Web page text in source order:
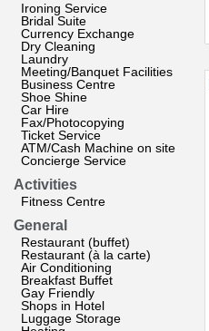
Ironing Service
Bridal Suite
Currency Exchange
Dry Cleaning
Laundry
Meeting/Banquet Facilities
Business Centre
Shoe Shine
Car Hire
Fax/Photocopying
Ticket Service
ATM/Cash Machine on site
Concierge Service
Activities
Fitness Centre
General
Restaurant (buffet)
Restaurant (à la carte)
Air Conditioning
Breakfast Buffet
Gay Friendly
Shops in Hotel
Luggage Storage